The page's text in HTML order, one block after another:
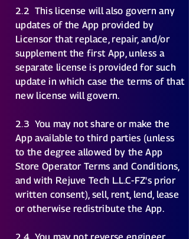
2.2 This license will also govern any
updates of the App provided by
Licensor that replace, repair, and/or
supplement the first App, unless a
separate license is provided for such
update in which case the terms of that
new license will govern.
2.3 You may not share or make the
App available to third parties (unless
to the degree allowed by the App
Store Operator Terms and Conditions,
and with Rejuve Tech L.L.C-FZ's prior
written consent), sell, rent, lend, lease
or otherwise redistribute the App.